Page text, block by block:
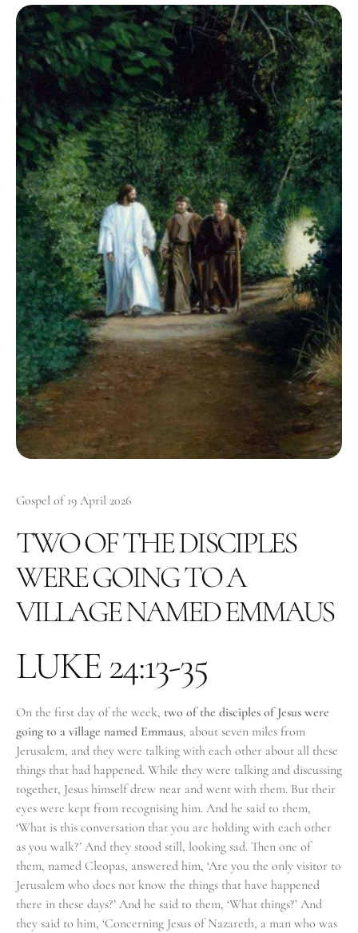
Gospel of 19 April 2026
TWO OF THE DISCIPLES
WERE GOING TO A
VILLAGE NAMED EMMAUS
LUKE 24:13-35
On the first day of the week, two of the disciples of Jesus were
going to a village named Emmaus, about seven miles from
Jerusalem, and they were talking with each other about all these
things that had happened. While they were talking and discussing
together, Jesus himself drew near and went with them. But their
eyes were kept from recognising him. And he said to them,
‘What is this conversation that you are holding with each other
as you walk?’ And they stood still, looking sad. Then one of
them, named Cleopas, answered him, ‘Are you the only visitor to
Jerusalem who does not know the things that have happened
there in these days?’ And he said to them, ‘What things?’ And
they said to him, ‘Concerning Jesus of Nazareth, a man who was